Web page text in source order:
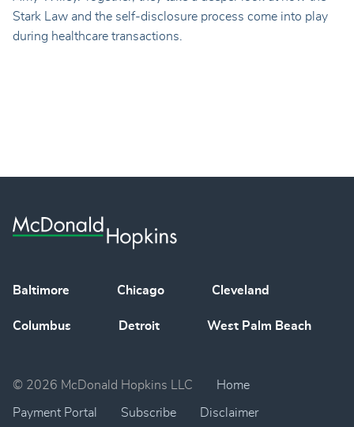
Stark Law and the self-disclosure process come into play
during healthcare transactions.
Baltimore Chicago Cleveland
Columbus Detroit West Palm Beach
© 2026 McDonald Hopkins LLC Home
Payment Portal Subscribe Disclaimer